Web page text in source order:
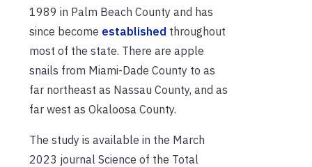
1989 in Palm Beach County and has
since become established throughout
most of the state. There are apple
snails from Miami-Dade County to as
far northeast as Nassau County, and as
far west as Okaloosa County.
The study is available in the March
2023 journal Science of the Total